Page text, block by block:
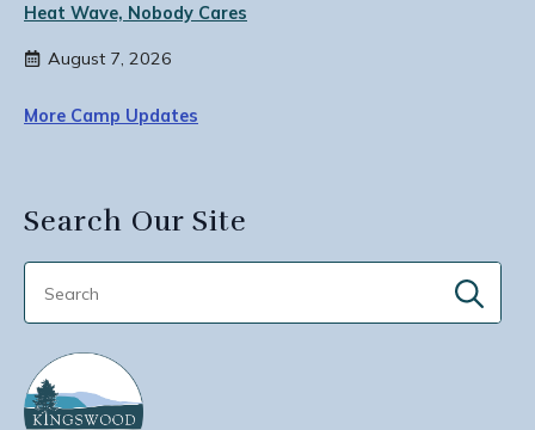
Heat Wave, Nobody Cares
August 7, 2026
More Camp Updates
Search Our Site